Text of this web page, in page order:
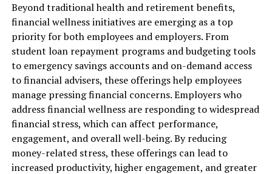
Beyond traditional health and retirement benefits,
financial wellness initiatives are emerging as a top
priority for both employees and employers. From
student loan repayment programs and budgeting tools
to emergency savings accounts and on-demand access
to financial advisers, these offerings help employees
manage pressing financial concerns. Employers who
address financial wellness are responding to widespread
financial stress, which can affect performance,
engagement, and overall well-being. By reducing
money-related stress, these offerings can lead to
increased productivity, higher engagement, and greater